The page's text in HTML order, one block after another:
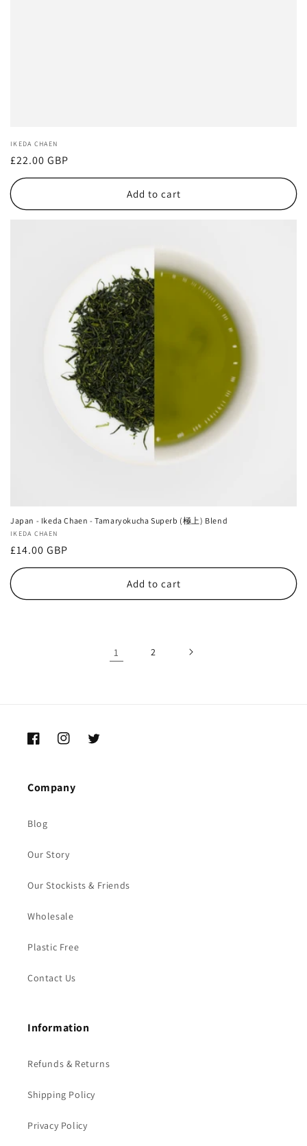
Vendor:
IKEDA CHAEN
Regular
price
£22.00 GBP
Add to cart
Japan - Ikeda Chaen - Tamaryokucha Superb (極上) Blend
Vendor:
IKEDA CHAEN
Regular
price
£14.00 GBP
Add to cart
1 2
FacebookInstagramTwitter
Company
Blog
Our Story
Our Stockists & Friends
Wholesale
Plastic Free
Contact Us
Information
Refunds & Returns
Shipping Policy
Privacy Policy